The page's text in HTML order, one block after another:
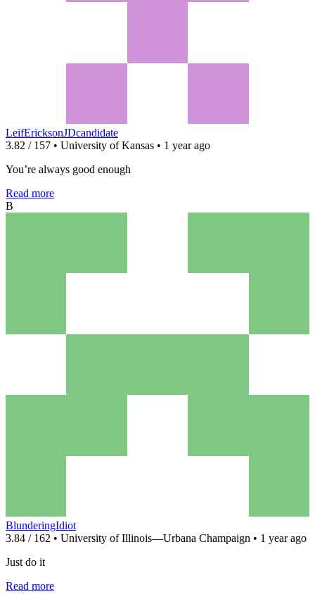
LeifEricksonJDcandidate
3.82 / 157 • University of Kansas • 1 year ago
You’re always good enough
Read more
B
BlunderingIdiot
3.84 / 162 • University of Illinois—Urbana Champaign • 1 year ago
Just do it
Read more